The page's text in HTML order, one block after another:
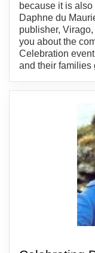
because it is
Daphne du
publisher, Virago,
you about the
Celebration
and their families